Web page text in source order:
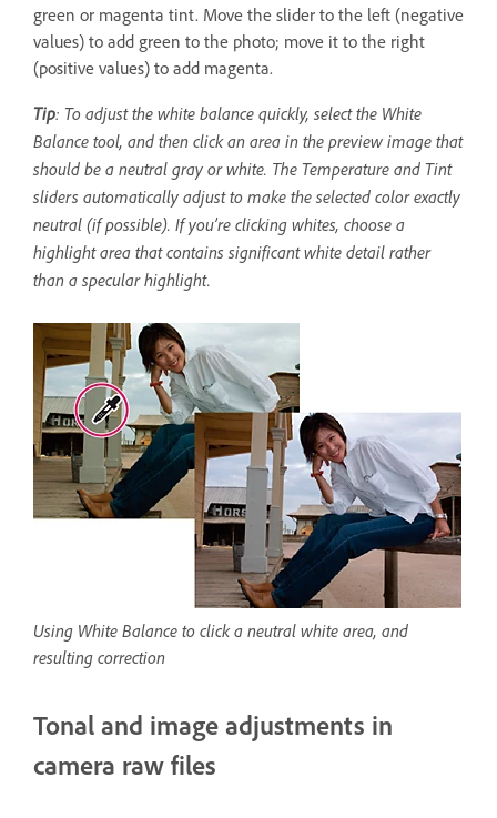
green or magenta tint. Move the slider to the left (negative
values) to add green to the photo; move it to the right
(positive values) to add magenta.
Tip: To adjust the white balance quickly, select the White
Balance tool, and then click an area in the preview image that
should be a neutral gray or white. The Temperature and Tint
sliders automatically adjust to make the selected color exactly
neutral (if possible). If you’re clicking whites, choose a
highlight area that contains significant white detail rather
than a specular highlight.
Using White Balance to click a neutral white area, and
resulting correction
Tonal and image adjustments in
camera raw files